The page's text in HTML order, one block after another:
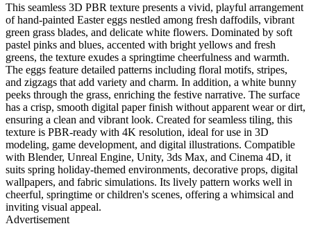
This seamless 3D PBR texture presents a vivid, playful arrangement
of hand-painted Easter eggs nestled among fresh daffodils, vibrant
green grass blades, and delicate white flowers. Dominated by soft
pastel pinks and blues, accented with bright yellows and fresh
greens, the texture exudes a springtime cheerfulness and warmth.
The eggs feature detailed patterns including floral motifs, stripes,
and zigzags that add variety and charm. In addition, a white bunny
peeks through the grass, enriching the festive narrative. The surface
has a crisp, smooth digital paper finish without apparent wear or dirt,
ensuring a clean and vibrant look. Created for seamless tiling, this
texture is PBR-ready with 4K resolution, ideal for use in 3D
modeling, game development, and digital illustrations. Compatible
with Blender, Unreal Engine, Unity, 3ds Max, and Cinema 4D, it
suits spring holiday-themed environments, decorative props, digital
wallpapers, and fabric simulations. Its lively pattern works well in
cheerful, springtime or children's scenes, offering a whimsical and
inviting visual appeal.
Advertisement